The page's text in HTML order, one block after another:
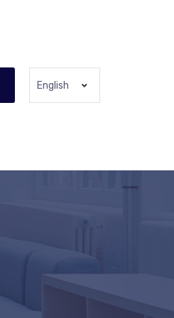
English